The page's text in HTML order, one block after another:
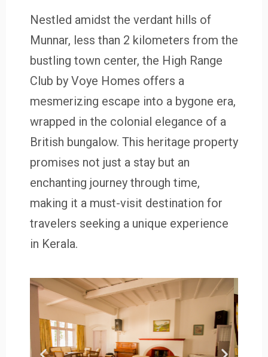
Nestled amidst the verdant hills of
Munnar, less than 2 kilometers from the
bustling town center, the High Range
Club by Voye Homes offers a
mesmerizing escape into a bygone era,
wrapped in the colonial elegance of a
British bungalow. This heritage property
promises not just a stay but an
enchanting journey through time,
making it a must-visit destination for
travelers seeking a unique experience
in Kerala.